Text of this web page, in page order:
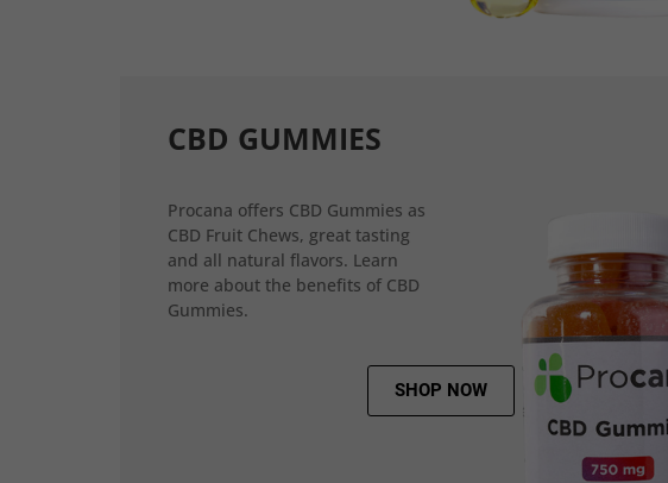
CBD GUMMIES
Procana offers CBD Gummies as
CBD Fruit Chews, great tasting
and all natural flavors. Learn
more about the benefits of CBD
Gummies.
SHOP NOW